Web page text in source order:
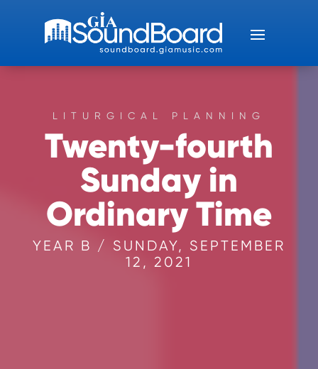
LITURGICAL PLANNING
Twenty-fourth
Sunday in
Ordinary Time
YEAR B / SUNDAY, SEPTEMBER
12, 2021